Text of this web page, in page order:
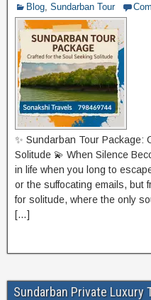
Blog, Sundarban Tour
✨ Sundarban Tour Package:
Solitude 💫 When Silence
in life when you long to
or the suffocating emails, but
for solitude, where the only
[…]
Sundarban Private Luxury